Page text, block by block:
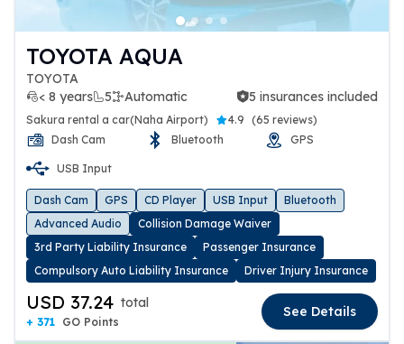
TOYOTA AQUA
TOYOTA
< 8 years
5 Automatic
5 insurances included 5 insurances included
Sakura rental a car(Naha Airport) 4.9 (65 reviews)
Dash Cam
Bluetooth GPS
USB Input
Dash Cam GPS CD Player USB Input
Bluetooth
Advanced Audio
Collision Damage Waiver
3rd Party Liability Insurance
Passenger Insurance
Compulsory Auto Liability Insurance
Driver Injury Insurance
USD 37.24 total
+ 371 GO Points
See Details